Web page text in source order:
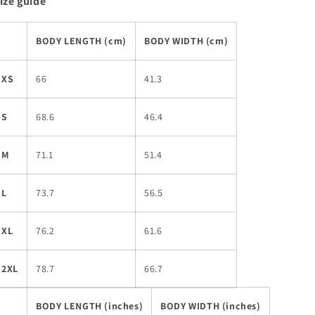
BODY LENGTH (cm) BODY WIDTH (cm)
XS 66 41.3
S 68.6 46.4
M 71.1 51.4
L 73.7 56.5
XL 76.2 61.6
2XL 78.7 66.7
BODY LENGTH (inches) BODY WIDTH (inches)